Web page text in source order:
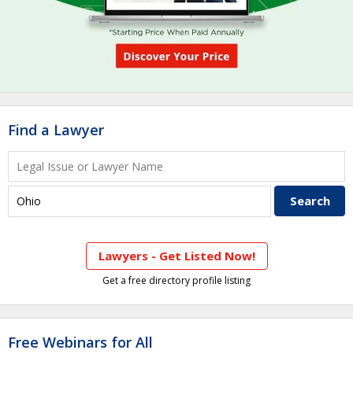
Find a Lawyer
Lawyers - Get Listed Now!
Get a free directory profile listing
Free Webinars for All